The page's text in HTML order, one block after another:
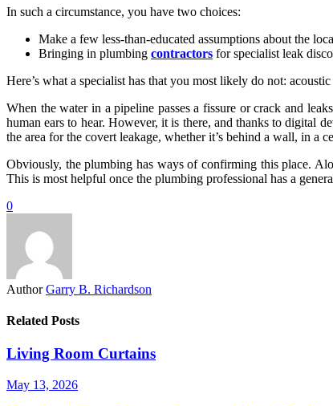
In such a circumstance, you have two choices:
Make a few less-than-educated assumptions about the
Bringing in plumbing contractors for specialist leak
Here’s what a specialist has that you most likely do not:
When the water in a pipeline passes a fissure or crack and
human ears to hear. However, it is there, and thanks to digital
the area for the covert leakage, whether it’s behind a wall, in a
Obviously, the plumbing has ways of confirming this place.
This is most helpful once the plumbing professional has a
0
Author Garry B. Richardson
Related Posts
Living Room Curtains
May 13, 2026